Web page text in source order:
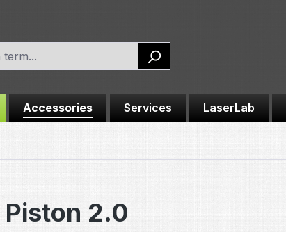
Accessories Services LaserLab
2.0